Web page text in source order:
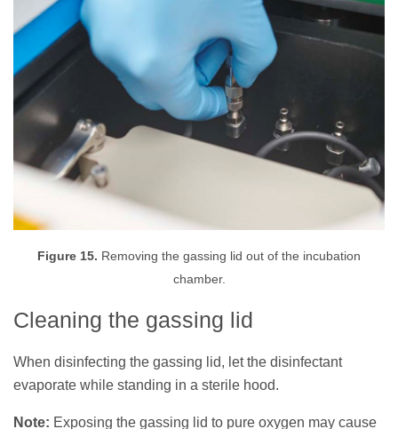
Figure 15. Removing the gassing lid out of the incubation
chamber.
Cleaning the gassing lid
When disinfecting the gassing lid, let the disinfectant
evaporate while standing in a sterile hood.
Note: Exposing the gassing lid to pure oxygen may cause